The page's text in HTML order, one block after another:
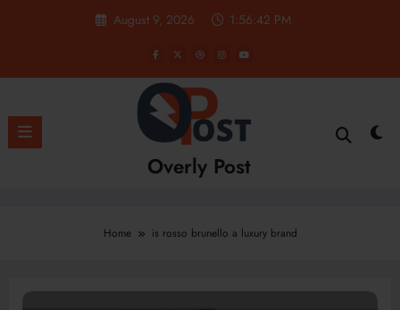
August 9, 2026 1:56:42 PM
Overly Post
Home is rosso brunello a luxury brand